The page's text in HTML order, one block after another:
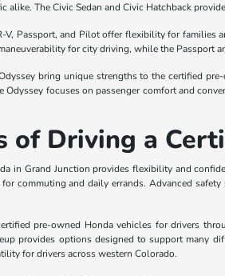
alike. The Civic Sedan and Civic Hatchback
V, Passport, and Pilot offer flexibility for
for city driving, while the
bring unique strengths to the certified
Odyssey focuses on passenger comfort and
of Driving a
in Grand Junction provides flexibility and
commuting and daily errands. Advanced
pre-owned Honda vehicles for drivers
provides options designed to support many
for drivers across western Colorado.